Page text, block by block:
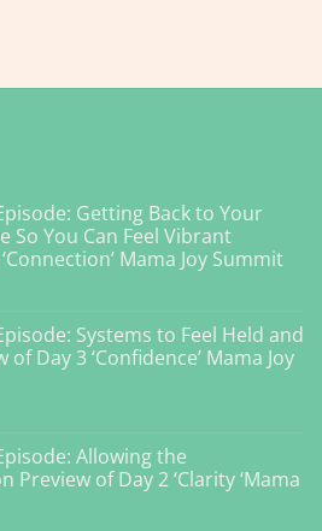
Getting Back to Your
So You Can Feel Vibrant
Mama Joy Summit
Systems to Feel Held and
Day 3 ‘Confidence’ Mama Joy
Allowing the
Preview of Day 2 ‘Clarity ‘Mama